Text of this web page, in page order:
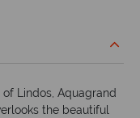
Lindos, Aquagrand
the beautiful